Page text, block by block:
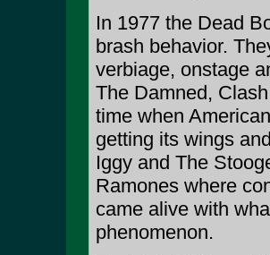
In 1977 the Dead
brash behavior.
verbiage, onstage
The Damned,
time when
getting its wings
Iggy and The
Ramones where
came alive with
phenomenon.